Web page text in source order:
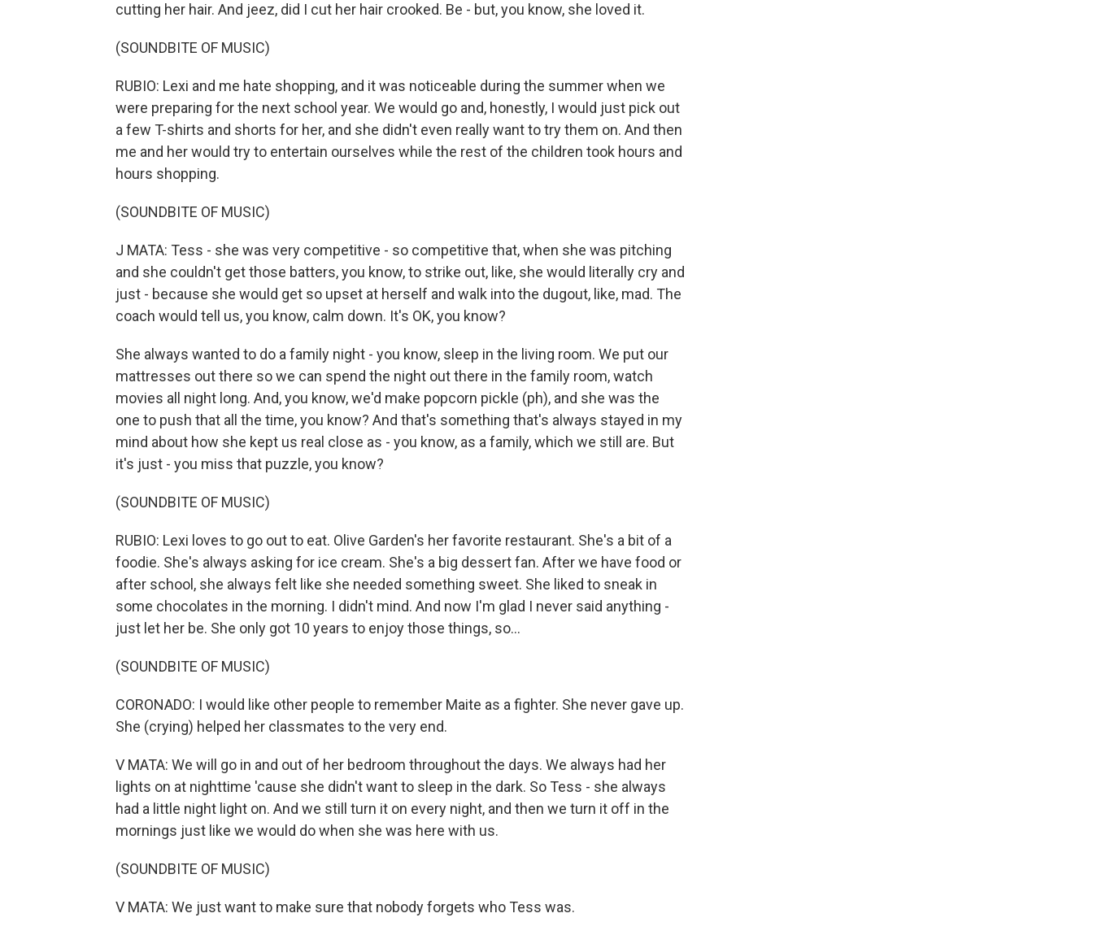
cutting her hair. And jeez, did I cut her hair crooked. Be - but, you know, she loved it.
(SOUNDBITE OF MUSIC)
RUBIO: Lexi and me hate shopping, and it was noticeable during the summer when we
were preparing for the next school year. We would go and, honestly, I would just pick out
a few T-shirts and shorts for her, and she didn't even really want to try them on. And then
me and her would try to entertain ourselves while the rest of the children took hours and
hours shopping.
(SOUNDBITE OF MUSIC)
J MATA: Tess - she was very competitive - so competitive that, when she was pitching
and she couldn't get those batters, you know, to strike out, like, she would literally cry and
just - because she would get so upset at herself and walk into the dugout, like, mad. The
coach would tell us, you know, calm down. It's OK, you know?
She always wanted to do a family night - you know, sleep in the living room. We put our
mattresses out there so we can spend the night out there in the family room, watch
movies all night long. And, you know, we'd make popcorn pickle (ph), and she was the
one to push that all the time, you know? And that's something that's always stayed in my
mind about how she kept us real close as - you know, as a family, which we still are. But
it's just - you miss that puzzle, you know?
(SOUNDBITE OF MUSIC)
RUBIO: Lexi loves to go out to eat. Olive Garden's her favorite restaurant. She's a bit of a
foodie. She's always asking for ice cream. She's a big dessert fan. After we have food or
after school, she always felt like she needed something sweet. She liked to sneak in
some chocolates in the morning. I didn't mind. And now I'm glad I never said anything -
just let her be. She only got 10 years to enjoy those things, so...
(SOUNDBITE OF MUSIC)
CORONADO: I would like other people to remember Maite as a fighter. She never gave up.
She (crying) helped her classmates to the very end.
V MATA: We will go in and out of her bedroom throughout the days. We always had her
lights on at nighttime 'cause she didn't want to sleep in the dark. So Tess - she always
had a little night light on. And we still turn it on every night, and then we turn it off in the
mornings just like we would do when she was here with us.
(SOUNDBITE OF MUSIC)
V MATA: We just want to make sure that nobody forgets who Tess was.